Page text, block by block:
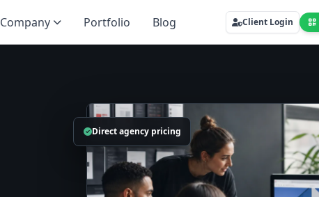
Company Portfolio Blog Client Login
Direct agency pricing